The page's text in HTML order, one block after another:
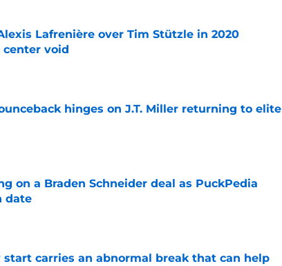
Lafrenière over Tim Stützle in 2020
void
hinges on J.T. Miller returning to elite
on a Braden Schneider deal as PuckPedia
date
start carries an abnormal break that can help